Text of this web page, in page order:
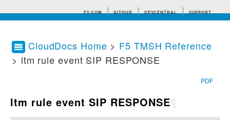
F5.COM GITHUB DEVCENTRAL SUPPORT
Search tips
CloudDocs Home > F5 TMSH Reference
> ltm rule event SIP RESPONSE
PDF
ltm rule event SIP RESPONSE